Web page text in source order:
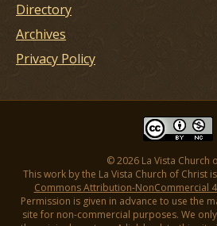
Directory
Archives
Privacy Policy
© 2026 La Vista Church
This work by the La Vista Church of Christ
Commons Attribution-NonCommercial
Permission is given in advance to use the
site for non-commercial purposes. We